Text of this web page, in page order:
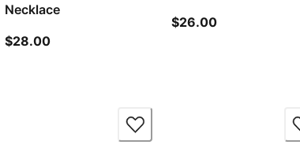
Necklace
$28.00current price $28.00
$26.00current price